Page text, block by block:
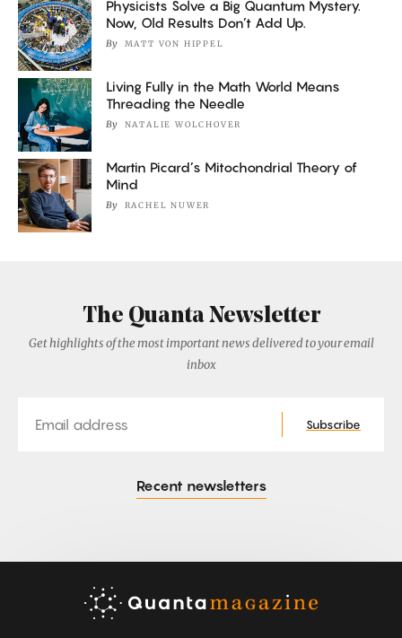
Physicists Solve a Big Quantum Mystery.
Now, Old Results Don’t Add Up.
By MATT VON HIPPEL
Living Fully in the Math World Means
Threading the Needle
By NATALIE WOLCHOVER
Martin Picard’s Mitochondrial Theory of
Mind
By RACHEL NUWER
The Quanta Newsletter
Get highlights of the most important news delivered to your email
inbox
Subscribe
Recent newsletters